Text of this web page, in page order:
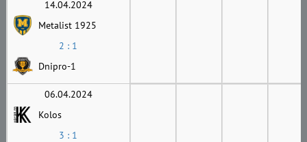
14.04.2024
Metalist 1925
2 : 1
Dnipro-1
06.04.2024
Kolos
3 : 1